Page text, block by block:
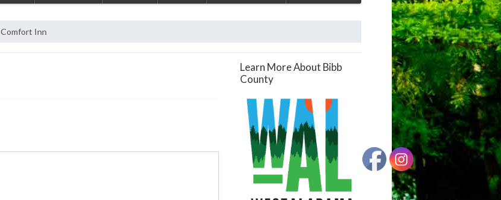
Comfort Inn
Learn More About Bibb
County